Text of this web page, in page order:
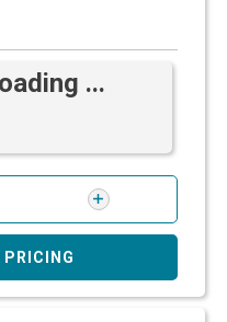
...
PRICING